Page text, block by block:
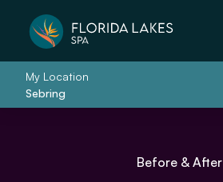
My Location
Sebring
Before & After